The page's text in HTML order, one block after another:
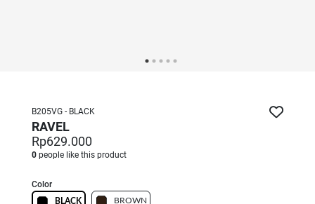
B205VG - BLACK
RAVEL
Rp629.000
0people like this product
Color
BLACK BROWN